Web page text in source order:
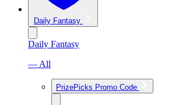
Daily Fantasy
Daily Fantasy
— All
PrizePicks Promo Code